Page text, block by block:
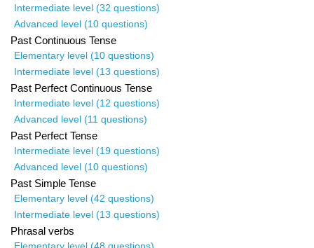
Intermediate level (32 questions)
Advanced level (10 questions)
Past Continuous Tense
Elementary level (10 questions)
Intermediate level (13 questions)
Past Perfect Continuous Tense
Intermediate level (12 questions)
Advanced level (11 questions)
Past Perfect Tense
Intermediate level (19 questions)
Advanced level (10 questions)
Past Simple Tense
Elementary level (42 questions)
Intermediate level (13 questions)
Phrasal verbs